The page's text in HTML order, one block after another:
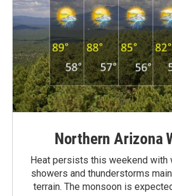
Northern Arizona
Heat persists this weekend with
showers and thunderstorms
terrain. The monsoon is